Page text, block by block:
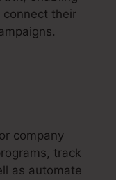
connect their
company
track
as automate